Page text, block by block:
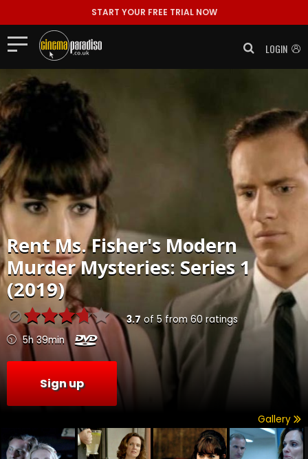
START YOUR FREE TRIAL NOW
LOGIN
RentMs. Fisher's Modern
Murder Mysteries: Series 1
(2019)
3.7 of 5from 60ratings
5h 39min
Sign up
Gallery